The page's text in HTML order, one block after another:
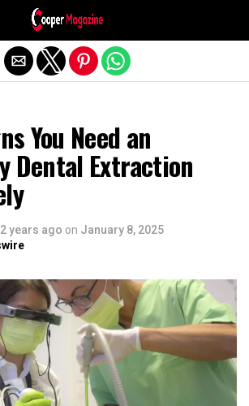
You Need an
Dental Extraction
2 years ago on January 8, 2025
Exit mobile version